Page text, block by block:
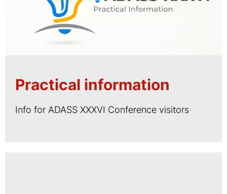
Practical information
Info for ADASS XXXVI Conference visitors